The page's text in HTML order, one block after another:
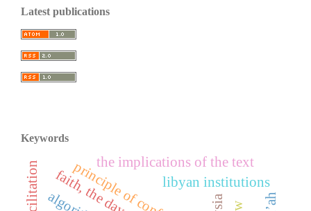
Latest publications
Keywords
libyan institutions
the implications of the text